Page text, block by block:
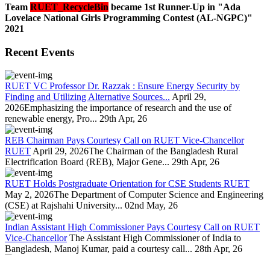
Team RUET_RecycleBin became 1st Runner-Up in "Ada
Lovelace National Girls Programming Contest (AL-NGPC)"
2021
Recent Events
RUET VC Professor Dr. Razzak : Ensure Energy Security by
Finding and Utilizing Alternative Sources... April 29,
2026Emphasizing the importance of research and the use of
renewable energy, Pro... 29th Apr, 26
REB Chairman Pays Courtesy Call on RUET Vice-Chancellor
RUET April 29, 2026The Chairman of the Bangladesh Rural
Electrification Board (REB), Major Gene... 29th Apr, 26
RUET Holds Postgraduate Orientation for CSE Students RUET
May 2, 2026The Department of Computer Science and Engineering
(CSE) at Rajshahi University... 02nd May, 26
Indian Assistant High Commissioner Pays Courtesy Call on RUET
Vice-Chancellor The Assistant High Commissioner of India to
Bangladesh, Manoj Kumar, paid a courtesy call... 28th Apr, 26